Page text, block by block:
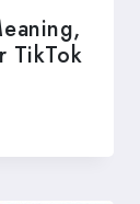
TikTok